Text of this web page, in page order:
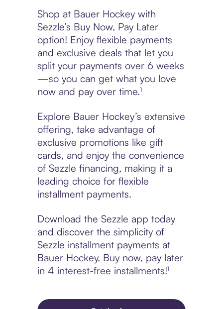
Shop at Bauer Hockey with
Sezzle’s Buy Now, Pay Later
option! Enjoy flexible payments
and exclusive deals that let you
split your payments over 6 weeks
—so you can get what you love
now and pay over time.¹
Explore Bauer Hockey’s extensive
offering, take advantage of
exclusive promotions like gift
cards, and enjoy the convenience
of Sezzle financing, making it a
leading choice for flexible
installment payments.
Download the Sezzle app today
and discover the simplicity of
Sezzle installment payments at
Bauer Hockey. Buy now, pay later
in 4 interest-free installments!¹